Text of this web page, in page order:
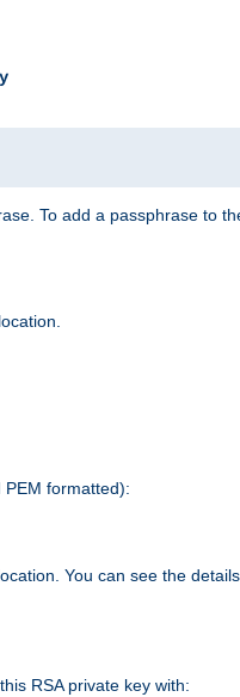
To add a passphrase to
PEM formatted):
You can see the
RSA private key with: